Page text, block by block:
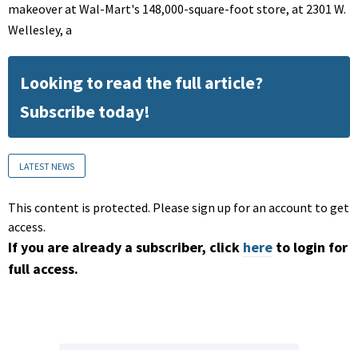
makeover at Wal-Mart's 148,000-square-foot store, at 2301 W.
Wellesley, a
Looking to read the full article?
Subscribe today!
LATEST NEWS
This content is protected. Please sign up for an account to get
access.
If you are already a subscriber, click here to login for
full access.